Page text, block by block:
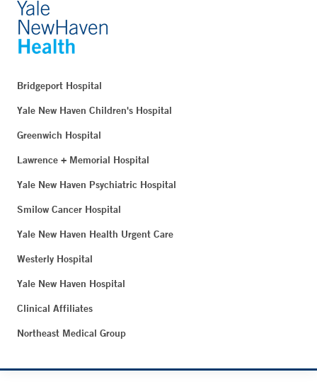
Bridgeport Hospital
Yale New Haven Children's Hospital
Greenwich Hospital
Lawrence + Memorial Hospital
Yale New Haven Psychiatric Hospital
Smilow Cancer Hospital
Yale New Haven Health Urgent Care
Westerly Hospital
Yale New Haven Hospital
Clinical Affiliates
Northeast Medical Group